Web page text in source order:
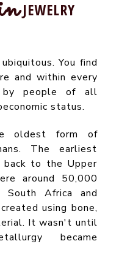
JEWELRY
You find
and within every
by people of all
status.
oldest form of
The earliest
back to the Upper
around 50,000
Africa and
using bone,
It wasn't until
became